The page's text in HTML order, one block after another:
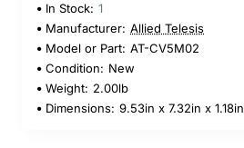
In Stock: 1
Manufacturer: Allied Telesis
Model or Part: AT-CV5M02
Condition: New
Weight: 2.00lb
Dimensions: 9.53in x 7.32in x 1.18in